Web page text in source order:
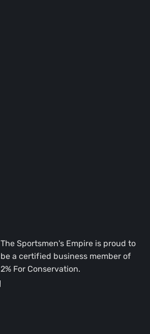
The Sportsmen's Empire is proud to
be a certified business member of
2% For Conservation.